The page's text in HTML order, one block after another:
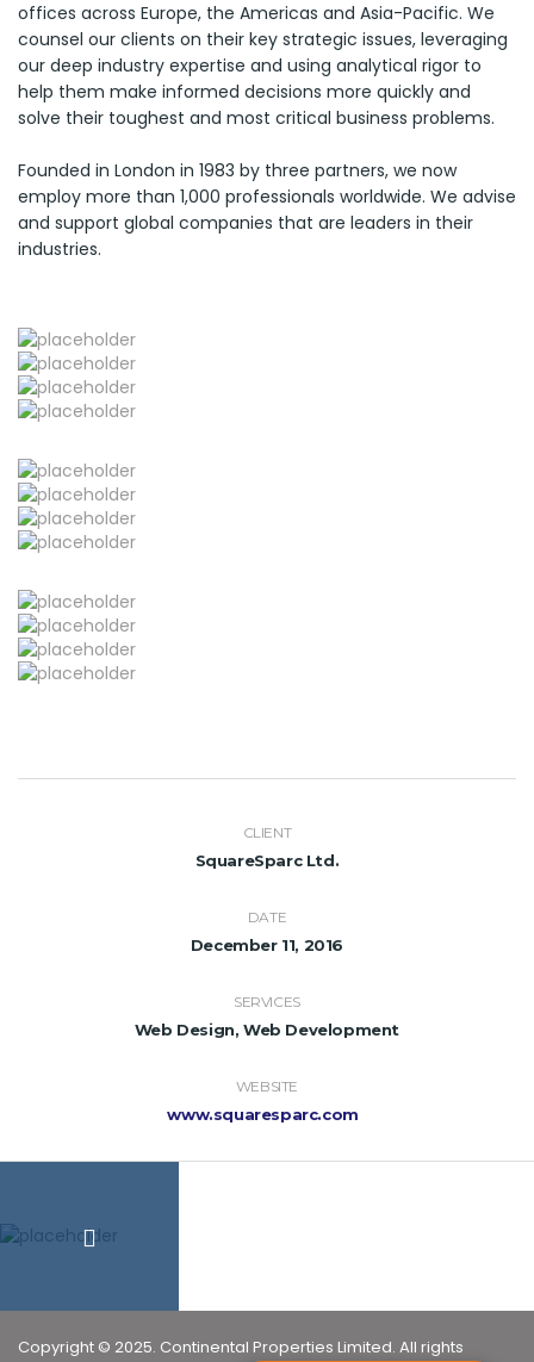
offices across Europe, the Americas and Asia-Pacific. We
counsel our clients on their key strategic issues, leveraging
our deep industry expertise and using analytical rigor to
help them make informed decisions more quickly and
solve their toughest and most critical business problems.
Founded in London in 1983 by three partners, we now
employ more than 1,000 professionals worldwide. We advise
and support global companies that are leaders in their
industries.
CLIENT
SquareSparc Ltd.
DATE
December 11, 2016
SERVICES
Web Design, Web Development
WEBSITE
www.squaresparc.com
Copyright © 2025. Continental Properties Limited. All rights